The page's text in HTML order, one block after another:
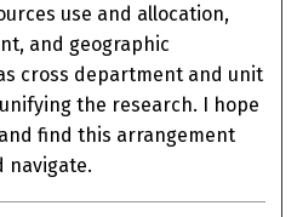
use and allocation,
and geographic
cross department and unit
the research. I hope
find this arrangement
navigate.